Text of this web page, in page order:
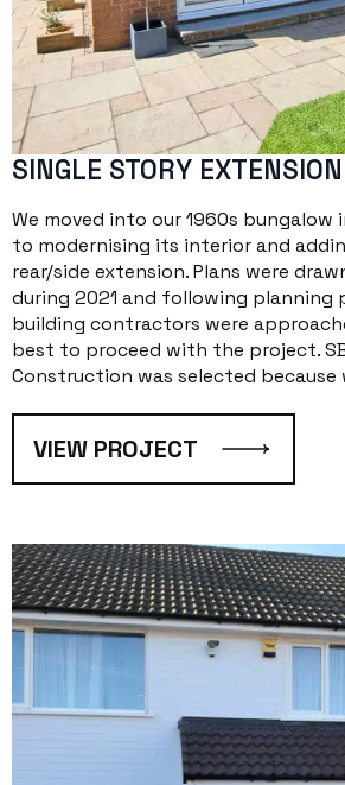
SINGLE STORY EXTENSION
We moved into our 1960s bungalow
to modernising its interior and
rear/side extension. Plans were
during 2021 and following planning
building contractors were
best to proceed with the project.
Construction was selected because
VIEW PROJECT